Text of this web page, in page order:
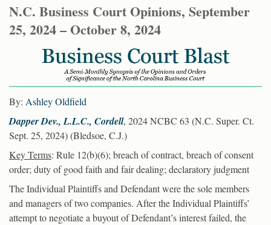
N.C. Business Court Opinions, September
25, 2024 – October 8, 2024
By: Ashley Oldfield
Dapper Dev., L.L.C., Cordell, 2024 NCBC 63 (N.C. Super. Ct.
Sept. 25, 2024) (Bledsoe, C.J.)
Key Terms: Rule 12(b)(6); breach of contract, breach of consent
order; duty of good faith and fair dealing; declaratory judgment
The Individual Plaintiffs and Defendant were the sole members
and managers of two companies. After the Individual Plaintiffs’
attempt to negotiate a buyout of Defendant’s interest failed, the